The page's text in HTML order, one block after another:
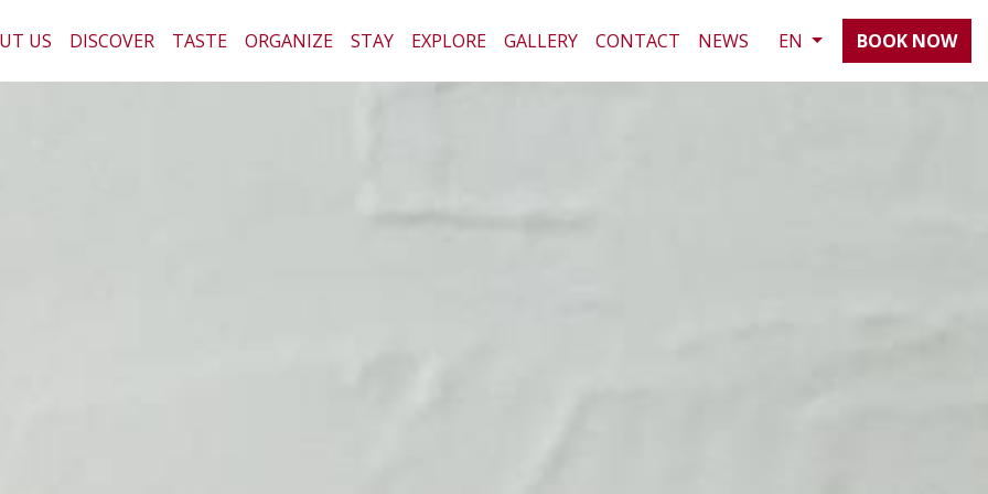
US DISCOVER TASTE ORGANIZE STAY EXPLORE GALLERY CONTACT NEWS EN BOOK NOW